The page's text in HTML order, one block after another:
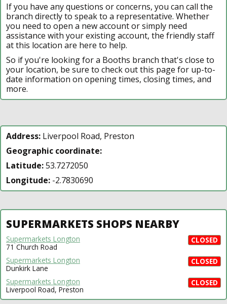
If you have any questions or concerns, you can call the
branch directly to speak to a representative. Whether
you need to open a new account or simply need
assistance with your existing account, the friendly staff
at this location are here to help.
So if you're looking for a Booths branch that's close to
your location, be sure to check out this page for up-to-
date information on opening times, closing times, and
more.
Address: Liverpool Road, Preston
Geographic coordinate:
Latitude:53.7272050
Longitude: -2.7830690
SUPERMARKETS SHOPS NEARBY
CLOSED
Supermarkets Longton
71 Church Road
CLOSED
Supermarkets Longton
Dunkirk Lane
CLOSED
Supermarkets Longton
Liverpool Road, Preston